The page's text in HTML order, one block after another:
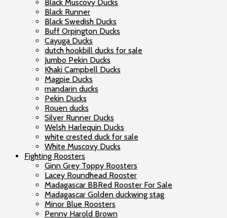
Black Muscovy Ducks
Black Runner
Black Swedish Ducks
Buff Orpington Ducks
Cayuga Ducks
dutch hookbill ducks for sale
Jumbo Pekin Ducks
Khaki Campbell Ducks
Magpie Ducks
mandarin ducks
Pekin Ducks
Rouen ducks
Silver Runner Ducks
Welsh Harlequin Ducks
white crested duck for sale
White Muscovy Ducks
Fighting Roosters
Ginn Grey Toppy Roosters
Lacey Roundhead Rooster
Madagascar BBRed Rooster For Sale
Madagascar Golden duckwing stag
Minor Blue Roosters
Penny Harold Brown